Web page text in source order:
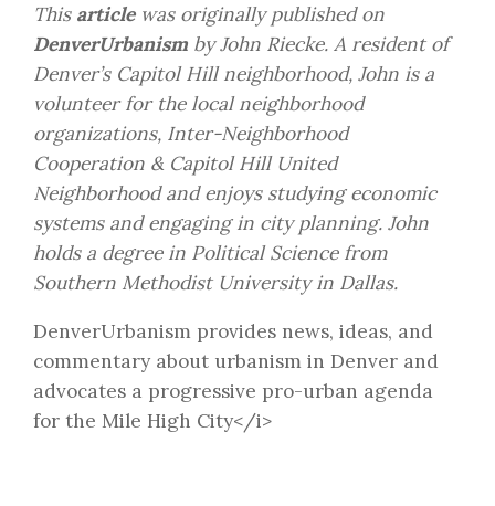
This articlewas originally published on
DenverUrbanism by John Riecke. A resident of
Denver’s Capitol Hill neighborhood, John is a
volunteer for the local neighborhood
organizations, Inter-Neighborhood
Cooperation & Capitol Hill United
Neighborhood and enjoys studying economic
systems and engaging in city planning. John
holds a degree in Political Science from
Southern Methodist University in Dallas.
DenverUrbanism provides news, ideas, and
commentary about urbanism in Denver and
advocates a progressive pro-urban agenda
for the Mile High City</i>